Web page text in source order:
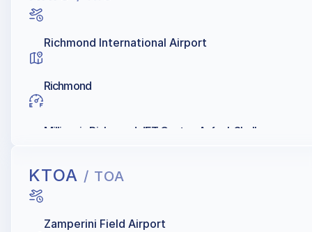
Richmond International Airport
Richmond
Millionair, Richmond JET Center, Avfuel, Shell
KTOA / TOA
Zamperini Field Airport